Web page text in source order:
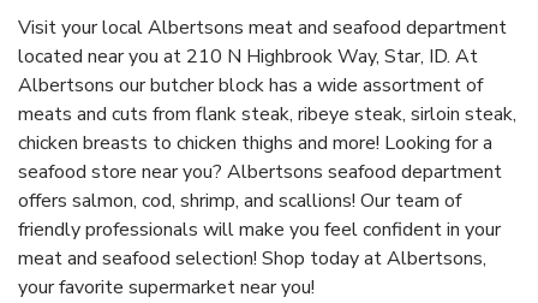
Visit your local Albertsons meat and seafood department
located near you at 210 N Highbrook Way, Star, ID. At
Albertsons our butcher block has a wide assortment of
meats and cuts from flank steak, ribeye steak, sirloin steak,
chicken breasts to chicken thighs and more! Looking for a
seafood store near you? Albertsons seafood department
offers salmon, cod, shrimp, and scallions! Our team of
friendly professionals will make you feel confident in your
meat and seafood selection! Shop today at Albertsons,
your favorite supermarket near you!